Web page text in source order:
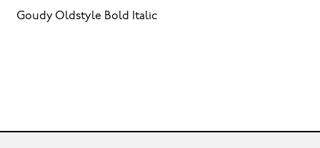
Goudy Oldstyle Bold Italic